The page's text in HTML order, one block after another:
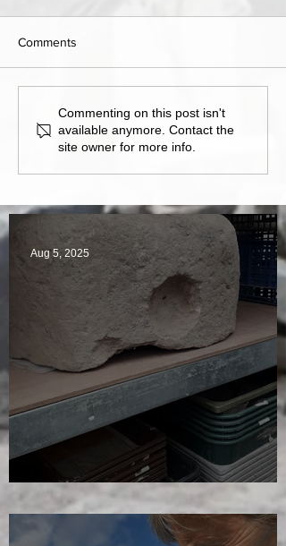
Comments
Commenting on this post isn't
available anymore. Contact the
site owner for more info.
A Plethora of Pivot Stones
Aug 5, 2025